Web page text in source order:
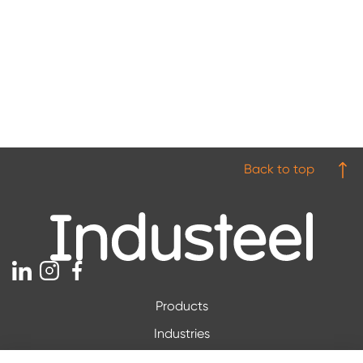
Back to top
Products
Industries